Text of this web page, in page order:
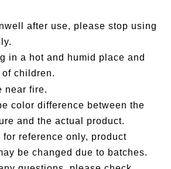
after use, please stop using
in a hot and humid place and
children.
near fire.
color difference between the
and the actual product.
for reference only, product
be changed due to batches.